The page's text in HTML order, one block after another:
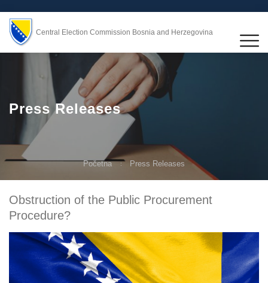
Central Election Commission Bosnia and Herzegovina
Press Releases
Početna Press Releases
Obstruction of the Public Procurement
Procedure?